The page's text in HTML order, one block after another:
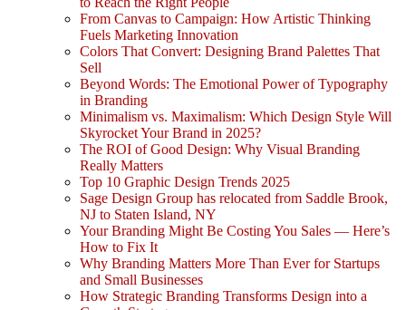
From Canvas to Campaign: How Artistic Thinking
Fuels Marketing Innovation
Colors That Convert: Designing Brand Palettes That
Sell
Beyond Words: The Emotional Power of Typography
in Branding
Minimalism vs. Maximalism: Which Design Style Will
Skyrocket Your Brand in 2025?
The ROI of Good Design: Why Visual Branding
Really Matters
Top 10 Graphic Design Trends 2025
Sage Design Group has relocated from Saddle Brook,
NJ to Staten Island, NY
Your Branding Might Be Costing You Sales — Here’s
How to Fix It
Why Branding Matters More Than Ever for Startups
and Small Businesses
How Strategic Branding Transforms Design into a